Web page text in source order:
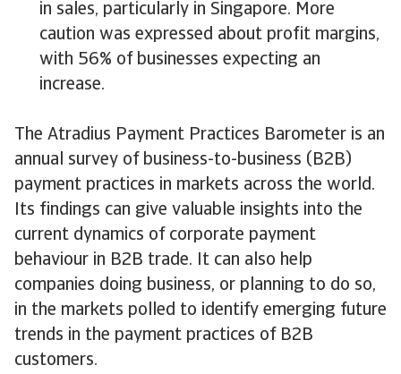
in sales, particularly in Singapore. More
caution was expressed about profit margins,
with 56% of businesses expecting an
increase.
The Atradius Payment Practices Barometer is an
annual survey of business-to-business (B2B)
payment practices in markets across the world.
Its findings can give valuable insights into the
current dynamics of corporate payment
behaviour in B2B trade. It can also help
companies doing business, or planning to do so,
in the markets polled to identify emerging future
trends in the payment practices of B2B
customers.